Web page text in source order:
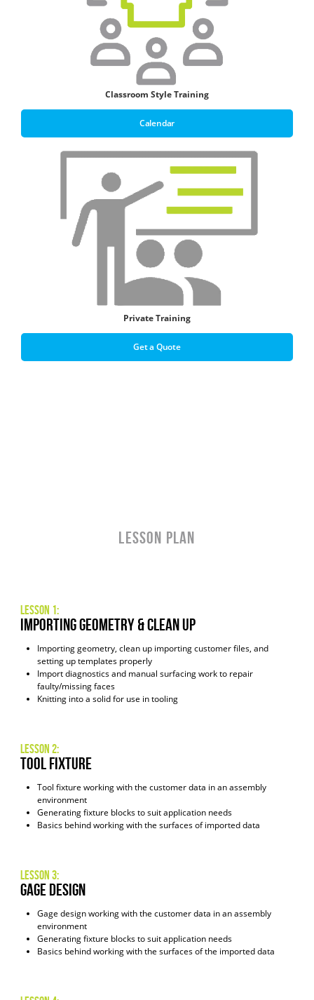
Classroom Style Training
Calendar
Private Training
Get a Quote
LESSON PLAN
Lesson 1:
Importing Geometry & Clean Up
Importing geometry, clean up importing customer files, and
setting up templates properly
Import diagnostics and manual surfacing work to repair
faulty/missing faces
Knitting into a solid for use in tooling
Lesson 2:
Tool Fixture
Tool fixture working with the customer data in an assembly
environment
Generating fixture blocks to suit application needs
Basics behind working with the surfaces of imported data
Lesson 3:
Gage Design
Gage design working with the customer data in an assembly
environment
Generating fixture blocks to suit application needs
Basics behind working with the surfaces of the imported data